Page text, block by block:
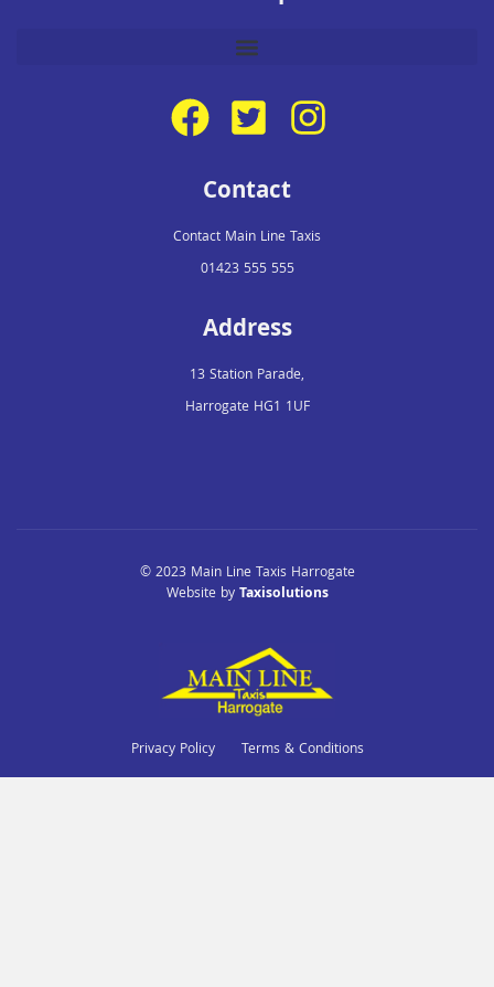
Contact
Contact Main Line Taxis
01423 555 555
Address
13 Station Parade,
Harrogate HG1 1UF
© 2023 Main Line Taxis Harrogate
Website by Taxisolutions
Privacy Policy Terms & Conditions